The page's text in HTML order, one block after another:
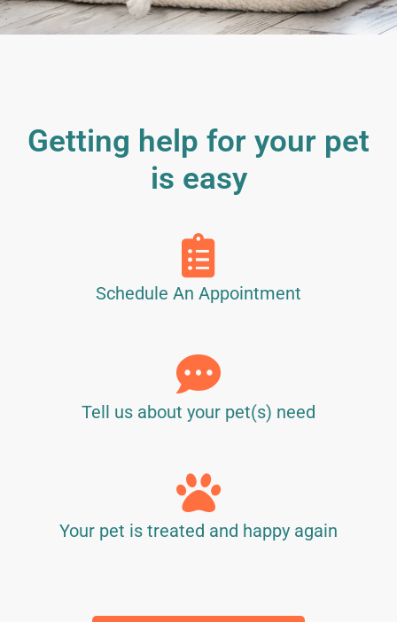
Getting help for your pet
is easy
Schedule An Appointment
Tell us about your pet(s) need
Your pet is treated and happy again